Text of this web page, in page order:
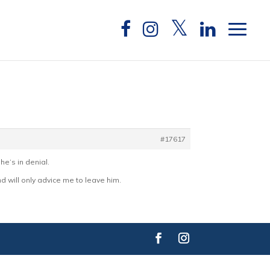
#17617
in denial.
will only advice me to leave him.